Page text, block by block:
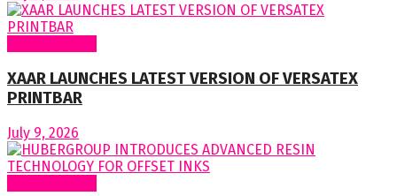
XAAR LAUNCHES LATEST VERSION OF VERSATEX
PRINTBAR
July 9, 2026